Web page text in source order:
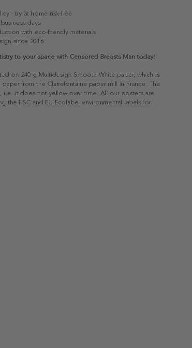
- try at home risk-free
days
with eco-friendly materials
since 2016
to your space with Censored Breasts Man today!
on 240 g Multidesign Smooth White paper, which is
from the Clairefontaine paper mill in France. The
i.e. it does not yellow over time. All our posters are
the FSC and EU Ecolabel environmental labels for